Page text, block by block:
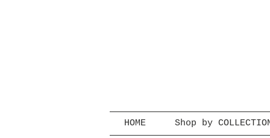
HOME Shop by